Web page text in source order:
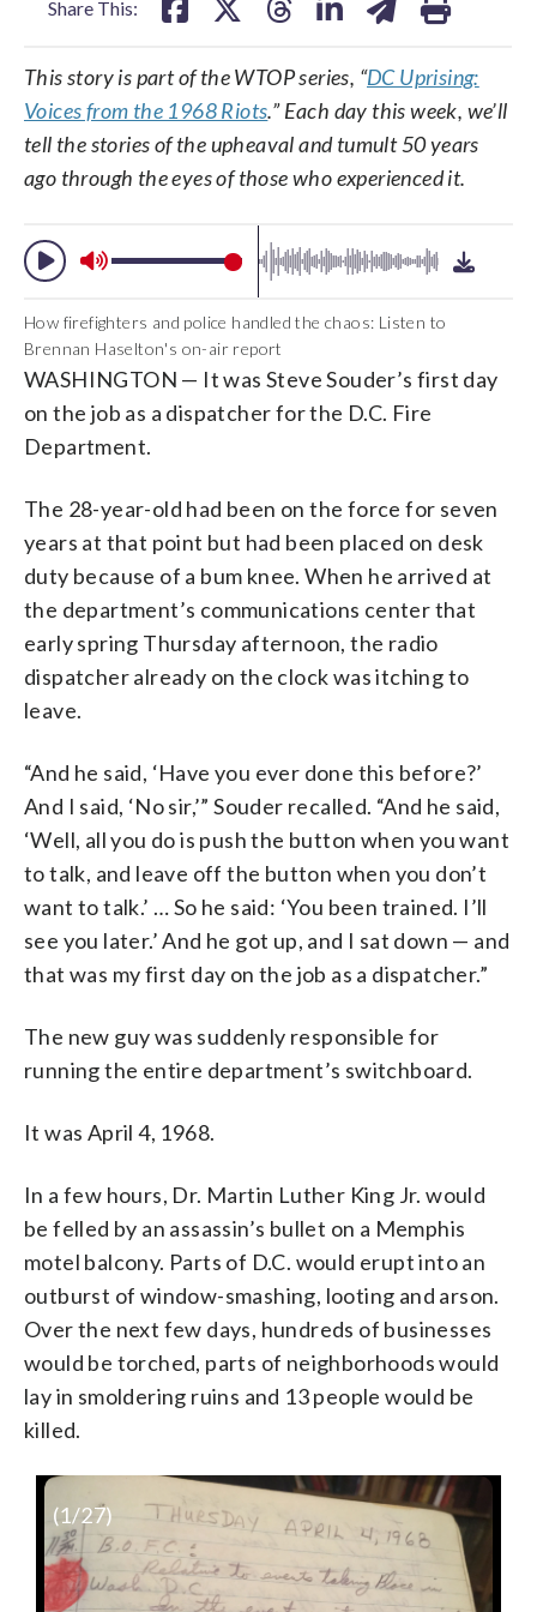
Share This:
This story is part of the WTOP series, “DC Uprising:
Voices from the 1968 Riots.” Each day this week, we’ll
tell the stories of the upheaval and tumult 50 years
ago through the eyes of those who experienced it.
How firefighters and police handled the chaos: Listen to
Brennan Haselton's on-air report
WASHINGTON — It was Steve Souder’s first day
on the job as a dispatcher for the D.C. Fire
Department.
The 28-year-old had been on the force for seven
years at that point but had been placed on desk
duty because of a bum knee. When he arrived at
the department’s communications center that
early spring Thursday afternoon, the radio
dispatcher already on the clock was itching to
leave.
“And he said, ‘Have you ever done this before?’
And I said, ‘No sir,’” Souder recalled. “And he said,
‘Well, all you do is push the button when you want
to talk, and leave off the button when you don’t
want to talk.’ … So he said: ‘You been trained. I’ll
see you later.’ And he got up, and I sat down — and
that was my first day on the job as a dispatcher.”
The new guy was suddenly responsible for
running the entire department’s switchboard.
It was April 4, 1968.
In a few hours, Dr. Martin Luther King Jr. would
be felled by an assassin’s bullet on a Memphis
motel balcony. Parts of D.C. would erupt into an
outburst of window-smashing, looting and arson.
Over the next few days, hundreds of businesses
would be torched, parts of neighborhoods would
lay in smoldering ruins and 13 people would be
killed.
(1/27)